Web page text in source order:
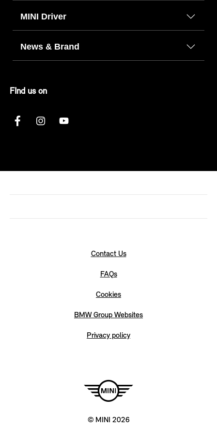
MINI Driver
News & Brand
FInd us on
Contact Us
FAQs
Cookies
BMW Group Websites
Privacy policy
© MINI 2026